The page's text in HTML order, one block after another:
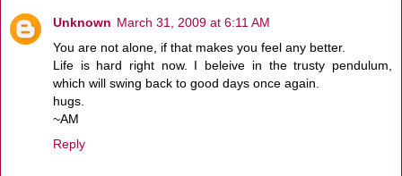
Unknown March 31, 2009 at 6:11 AM
You are not alone, if that makes you feel any better.
Life is hard right now. I beleive in the trusty pendulum,
which will swing back to good days once again.
hugs.
~AM
Reply